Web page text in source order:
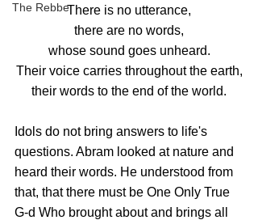
The RebbeThere is no utterance,
there are no words,
whose sound goes unheard.
Their voice carries throughout the earth,
their words to the end of the world.
Idols do not bring answers to life's
questions. Abram looked at nature and
heard their words. He understood from
that, that there must be One Only True
G-d Who brought about and brings all